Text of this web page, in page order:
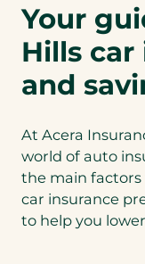
Your
Hills car
and
At Acera
world of auto
the main
car insurance
to help you